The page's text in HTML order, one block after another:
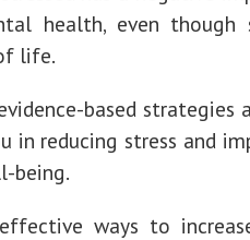
health, even though
life.
based strategies
in reducing stress and
being.
ways to